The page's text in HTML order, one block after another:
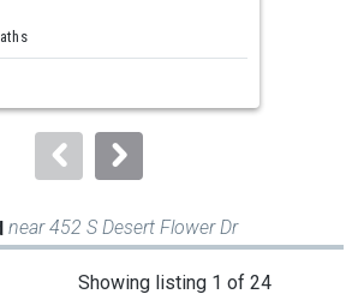
near 452 S Desert Flower Dr
Showing listing 1 of 24